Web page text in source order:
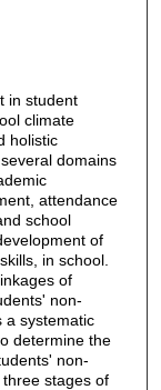
in student
climate
holistic
domains
attendance
school
of
in school.
of
non-
a systematic
determine the
non-
stages of